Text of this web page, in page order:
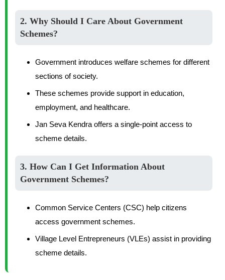
2. Why Should I Care About Government
Schemes?
Government introduces welfare schemes for different
sections of society.
These schemes provide support in education,
employment, and healthcare.
Jan Seva Kendra offers a single-point access to
scheme details.
3. How Can I Get Information About
Government Schemes?
Common Service Centers (CSC) help citizens
access government schemes.
Village Level Entrepreneurs (VLEs) assist in providing
scheme details.